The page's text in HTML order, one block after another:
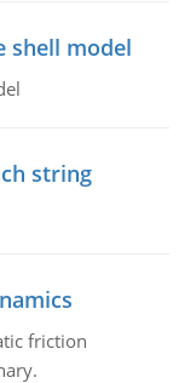
shell model
string
friction